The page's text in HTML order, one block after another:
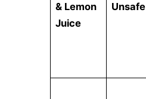
& Lemon
Juice
Unsafe